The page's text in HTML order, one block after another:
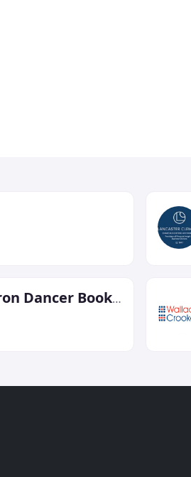
Adrian & Sharon Dancer Bookkeeping Services